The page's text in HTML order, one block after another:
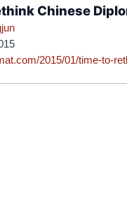
Chinese
2015/01/time-to-